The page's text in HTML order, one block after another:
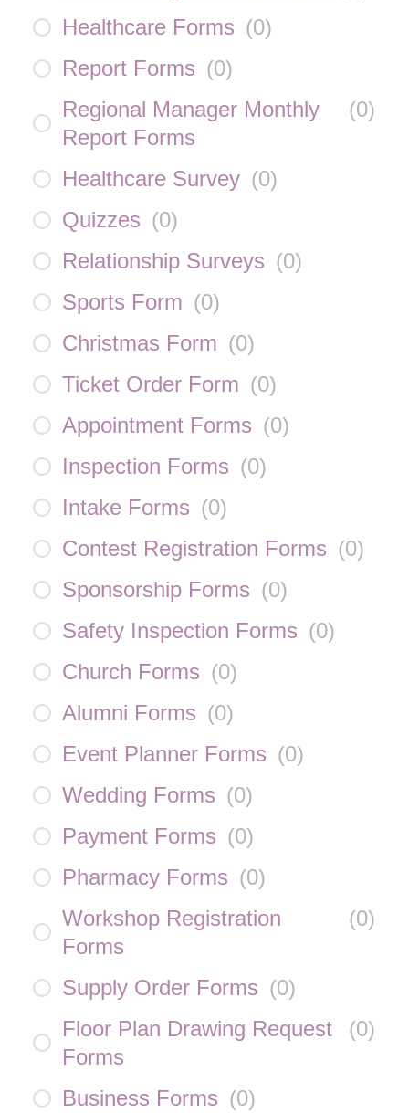
Healthcare Forms (0)
Report Forms (0)
Regional Manager Monthly
Report Forms
(0)
Healthcare Survey (0)
Quizzes (0)
Relationship Surveys (0)
Sports Form (0)
Christmas Form (0)
Ticket Order Form (0)
Appointment Forms (0)
Inspection Forms (0)
Intake Forms (0)
Contest Registration Forms (0)
Sponsorship Forms (0)
Safety Inspection Forms (0)
Church Forms (0)
Alumni Forms (0)
Event Planner Forms (0)
Wedding Forms (0)
Payment Forms (0)
Pharmacy Forms (0)
Workshop Registration
Forms
(0)
Supply Order Forms (0)
Floor Plan Drawing Request
Forms
(0)
Business Forms (0)